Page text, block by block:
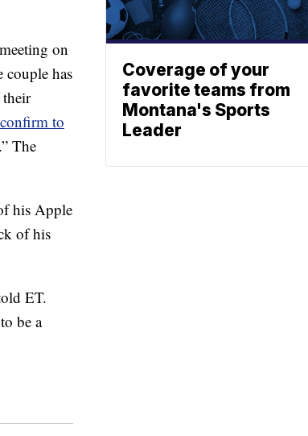
on
couple has
confirm to
The
his Apple
of his
ET.
be a
Coverage of your
favorite teams from
Montana's Sports
Leader